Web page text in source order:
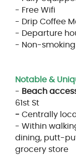
- Free Wifi
- Drip Coffee
- Departure
- Non-smoking
Notable &
- Beach
61st St
- Centrally
- Within
dining, putt-
grocery store